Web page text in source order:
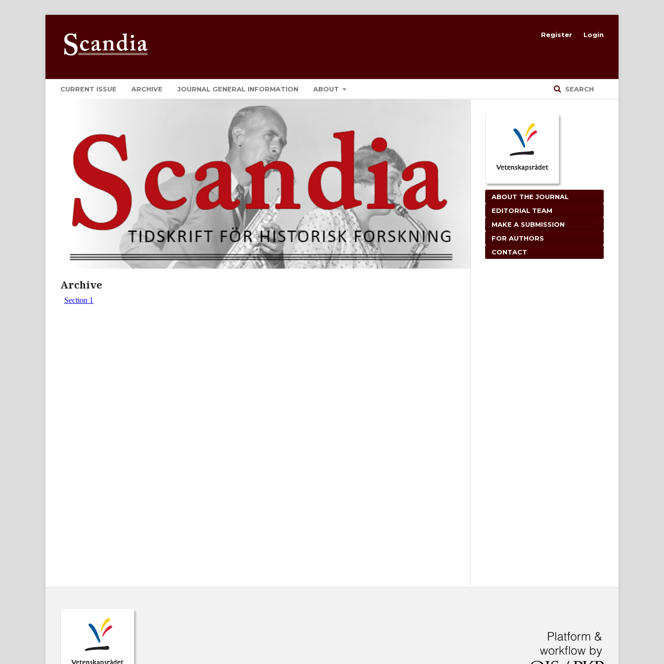
CURRENT ISSUE ARCHIVE JOURNAL GENERAL INFORMATION ABOUT SEARCH
Register Login
Archive
ABOUT THE JOURNAL
EDITORIAL TEAM
MAKE A SUBMISSION
FOR AUTHORS
CONTACT